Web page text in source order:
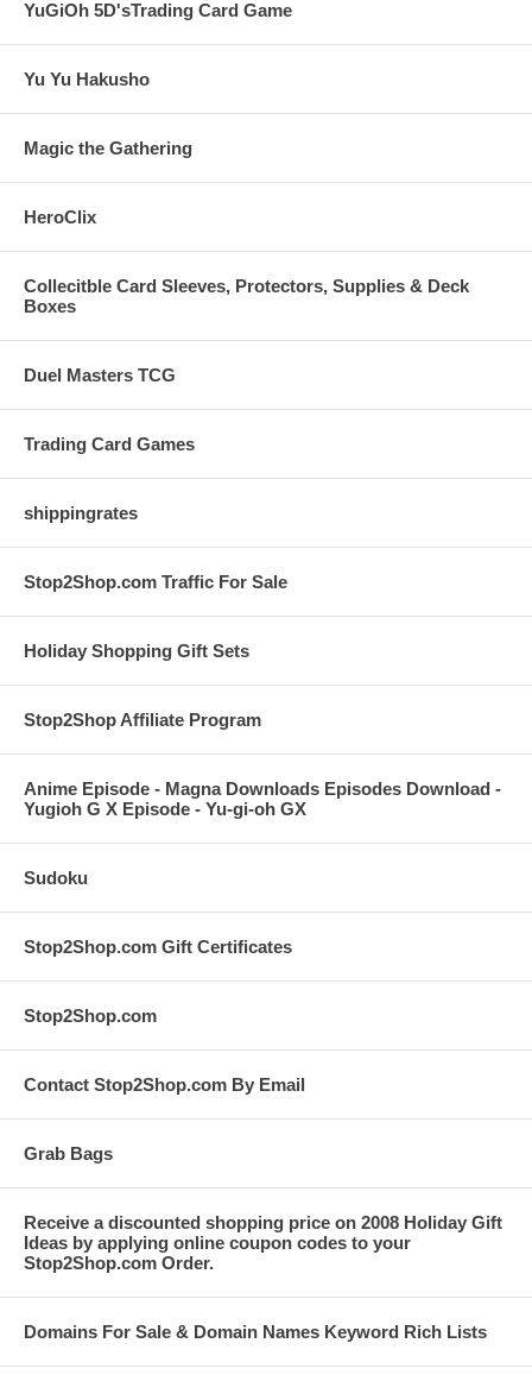
YuGiOh 5D'sTrading Card Game
Yu Yu Hakusho
Magic the Gathering
HeroClix
Collecitble Card Sleeves, Protectors, Supplies & Deck
Boxes
Duel Masters TCG
Trading Card Games
shippingrates
Stop2Shop.com Traffic For Sale
Holiday Shopping Gift Sets
Stop2Shop Affiliate Program
Anime Episode - Magna Downloads Episodes Download -
Yugioh G X Episode - Yu-gi-oh GX
Sudoku
Stop2Shop.com Gift Certificates
Stop2Shop.com
Contact Stop2Shop.com By Email
Grab Bags
Receive a discounted shopping price on 2008 Holiday Gift
Ideas by applying online coupon codes to your
Stop2Shop.com Order.
Domains For Sale & Domain Names Keyword Rich Lists